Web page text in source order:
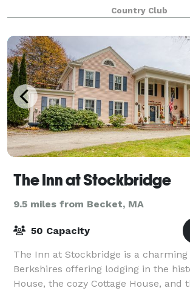
300 guests! No event is too small eith
Country Club
The Inn at Stockbridge
9.5 miles from Becket, MA
50 Capacity
The Inn at Stockbridge is a
Berkshires offering lodging in the
House, the cozy Cottage House, and